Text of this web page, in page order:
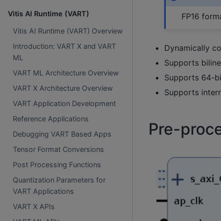
Vitis AI Runtime (VART)
Vitis AI Runtime (VART) Overview
Introduction: VART X and VART
ML
VART ML Architecture Overview
VART X Architecture Overview
VART Application Development
Reference Applications
Debugging VART Based Apps
Tensor Format Conversions
Post Processing Functions
Quantization Parameters for
VART Applications
VART X APIs
FP16
Dynamically
Supports
Supports 64-
Supports
Pre-